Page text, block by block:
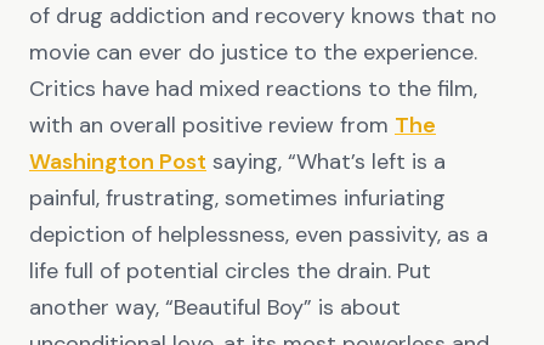
of drug addiction and recovery knows that no
movie can ever do justice to the experience.
Critics have had mixed reactions to the film,
with an overall positive review from The
Washington Post saying, “What’s left is a
painful, frustrating, sometimes infuriating
depiction of helplessness, even passivity, as a
life full of potential circles the drain. Put
another way, “Beautiful Boy” is about